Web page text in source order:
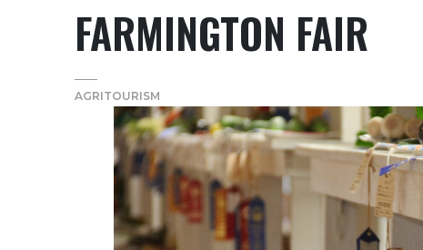
FARMINGTON FAIR
AGRITOURISM